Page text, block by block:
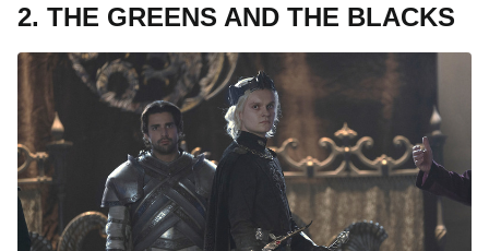
2. THE GREENS AND THE BLACKS